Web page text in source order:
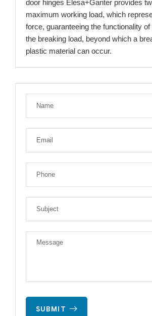
door hinges Elesa+Ganter provides
maximum working load, which
force, guaranteeing the functionality
the breaking load, beyond which a
plastic material can occur.
SUBMIT